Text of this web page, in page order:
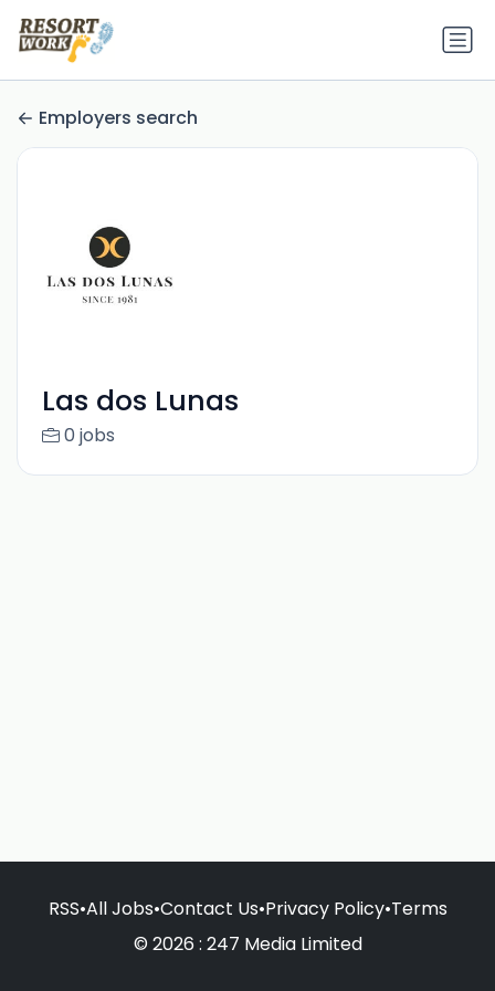
Employers search
Las dos Lunas
0 jobs
RSS•All Jobs•Contact Us•Privacy Policy•Terms
© 2026 : 247 Media Limited